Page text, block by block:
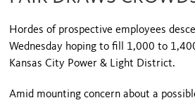
Hordes of prospective employees
Wednesday hoping to fill 1,000 to
Kansas City Power & Light District.
Amid mounting concern about a